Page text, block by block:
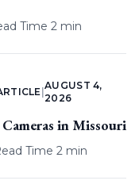
Time 2 min
|
AUGUST 4,
2026
in Missouri
Time 2 min